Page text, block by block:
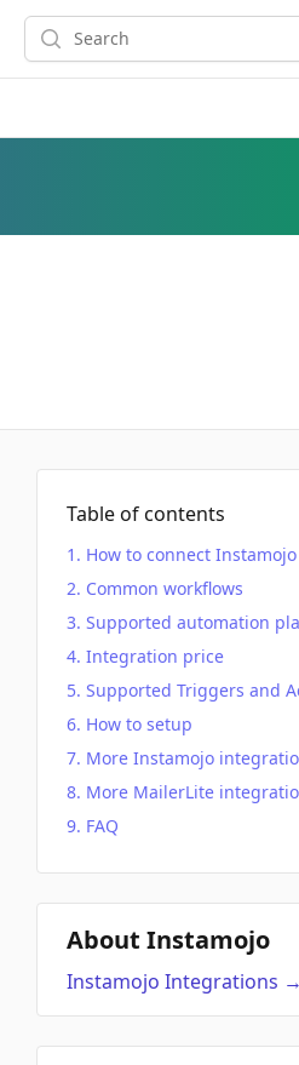
Search
Table of contents
How to connect
Common workflows
Supported automation
Integration price
Supported Triggers and
How to setup
More Instamojo
More MailerLite
FAQ
About Instamojo
Instamojo Integrations →